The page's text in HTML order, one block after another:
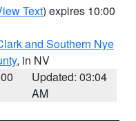
Text) expires 10:00
and Southern Nye
, in NV
Updated: 03:04
AM